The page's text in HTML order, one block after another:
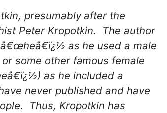
presumably after the
Peter Kropotkin. The author
as he used a male
some other famous female
as he included a
never published and have
Thus, Kropotkin has